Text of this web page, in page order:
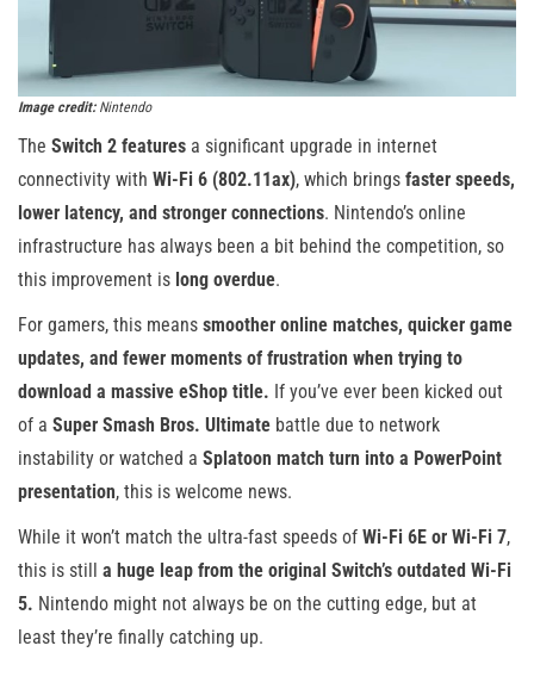
Image credit:Nintendo
The Switch 2 features a significant upgrade in internet
connectivity with Wi-Fi 6 (802.11ax), which brings faster speeds,
lower latency, and stronger connections. Nintendo’s online
infrastructure has always been a bit behind the competition, so
this improvement is long overdue.
For gamers, this means smoother online matches, quicker game
updates, and fewer moments of frustration when trying to
download a massive eShop title. If you’ve ever been kicked out
of a Super Smash Bros. Ultimate battle due to network
instability or watched a Splatoon match turn into a PowerPoint
presentation, this is welcome news.
While it won’t match the ultra-fast speeds of Wi-Fi 6E or Wi-Fi 7,
this is still a huge leap from the original Switch’s outdated Wi-Fi
5. Nintendo might not always be on the cutting edge, but at
least they’re finally catching up.